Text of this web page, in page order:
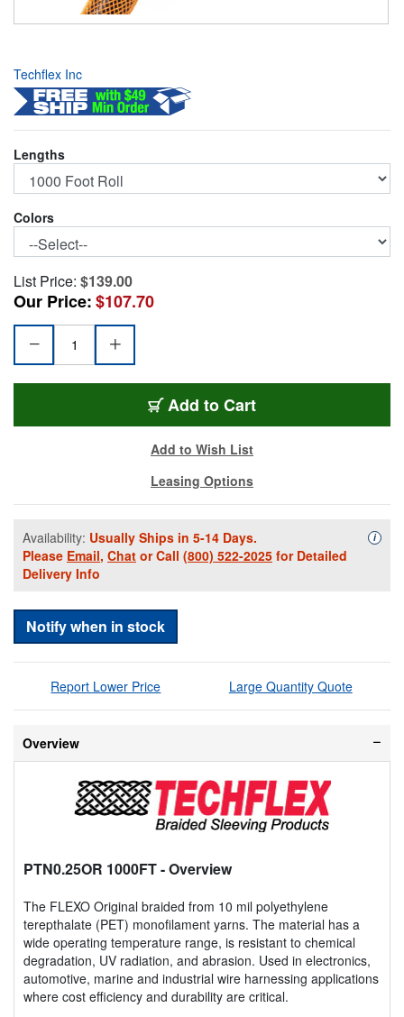
Techflex Inc
Lengths
Colors
List Price: $139.00
Our Price:$107.70
Add PET2-M-OE
to Cart
Add to Wish List
Leasing Options
Availability: Usually Ships in 5-14 Days.
Please Email, Chat or Call (800) 522-2025 for Detailed
Delivery Info
i
Notify when in stock
Report Lower Price Large Quantity Quote
Overview
PTN0.25OR 1000FT- Overview
The FLEXO Original braided from 10 mil polyethylene
terepthalate (PET) monofilament yarns. The material has a
wide operating temperature range, is resistant to chemical
degradation, UV radiation, and abrasion. Used in electronics,
automotive, marine and industrial wire harnessing applications
where cost efficiency and durability are critical.